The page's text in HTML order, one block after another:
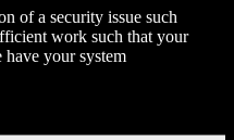
of a security issue such
work such that your
have your system